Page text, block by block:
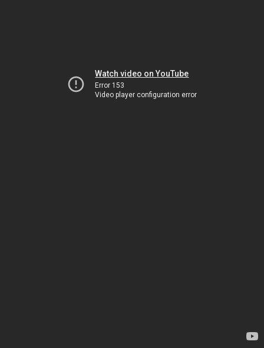
Watch video on YouTube
Error 153
Video player configuration error